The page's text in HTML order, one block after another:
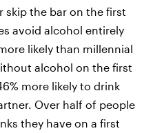
skip the bar on the first
avoid alcohol entirely
likely than millennial
alcohol on the first
more likely to drink
Over half of people
they have on a first